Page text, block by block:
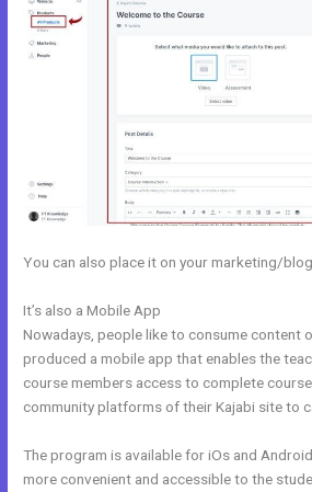
You can also place it on your marketing/
It’s also a Mobile App
Nowadays, people like to consume content
produced a mobile app that enables the
course members access to complete
community platforms of their Kajabi site to
The program is available for iOs and
more convenient and accessible to the